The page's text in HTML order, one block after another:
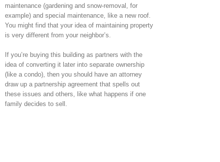
maintenance (gardening and snow-removal, for
example) and special maintenance, like a new roof.
You might find that your idea of maintaining property
is very different from your neighbor’s.
If you’re buying this building as partners with the
idea of converting it later into separate ownership
(like a condo), then you should have an attorney
draw up a partnership agreement that spells out
these issues and others, like what happens if one
family decides to sell.